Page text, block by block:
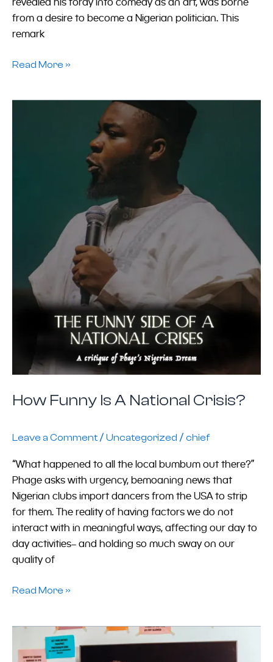
from a desire to become a Nigerian politician. This
remark
Read More »
How Funny Is A National Crisis?
Leave a Comment / Uncategorized / chief
“What happened to all the local bumbum out there?”
Phage asks with urgency, bemoaning news that
Nigerian clubs import dancers from the USA to strip
for them. The reality of having factors we do not
interact with in meaningful ways, affecting our day to
day activities– and holding so much sway on our
quality of
Read More »
Worshipping: